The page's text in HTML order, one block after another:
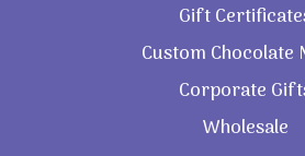
Gift
Custom Chocolate
Corporate
Wholesale